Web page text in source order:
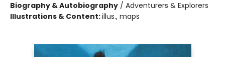
Biography & Autobiography / Adventurers & Explorers
Illustrations & Content:illus., maps